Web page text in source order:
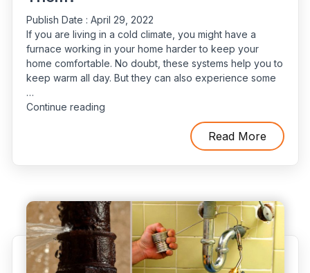
Publish Date : April 29, 2022
If you are living in a cold climate, you might have a
furnace working in your home harder to keep your
home comfortable. No doubt, these systems help you to
keep warm all day. But they can also experience some
…
Continue reading“5
And
How
To
Solve
Them?”
Read More